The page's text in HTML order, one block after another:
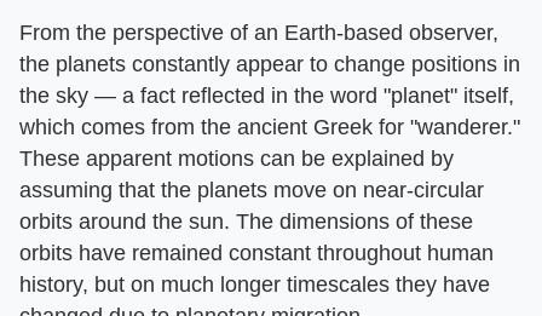
From the perspective of an Earth-based observer,
the planets constantly appear to change positions in
the sky — a fact reflected in the word "planet" itself,
which comes from the ancient Greek for "wanderer."
These apparent motions can be explained by
assuming that the planets move on near-circular
orbits around the sun. The dimensions of these
orbits have remained constant throughout human
history, but on much longer timescales they have